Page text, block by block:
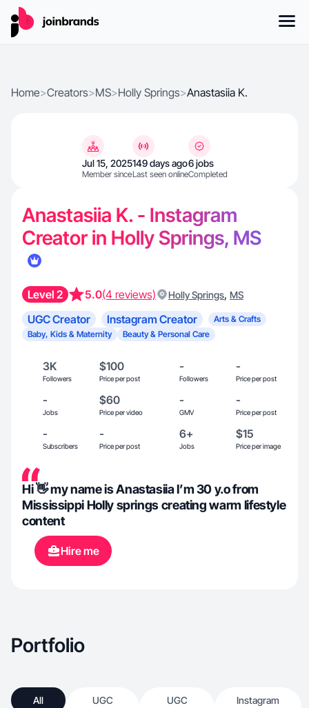
Home>Creators>MS>Holly Springs>Anastasiia K.
Jul 15, 2025
Member since
149 days ago
Last seen online
6 jobs
Completed
Anastasiia K. - Instagram
Creator in Holly Springs, MS
Level 2 5.0(4 reviews) Holly Springs, MS
UGC Creator Instagram Creator
Arts & Crafts
Baby, Kids & Maternity
Beauty & Personal Care
3K
Followers
$100
Price per post
-
Followers
-
Price per post
-
Jobs
$60
Price per video
-
GMV
-
Price per post
-
Subscribers
-
Price per post
6+
Jobs
$15
Price per image
Hi 👋 my name is Anastasiia I’m 30 y.o from
Mississippi Holly springs creating warm lifestyle
content
Hire me
Portfolio
All
UGC
UGC
Instagram